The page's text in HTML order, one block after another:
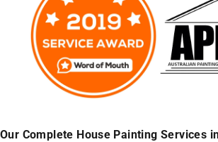
Our Complete House Painting Services